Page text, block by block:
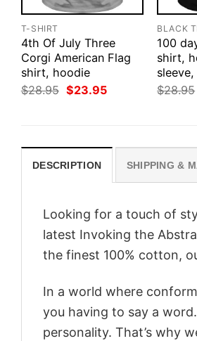
T-SHIRT
4th Of July Three
Corgi American Flag
shirt, hoodie
$28.95 Original
price
$23.95Current
BLACK
100
shirt,
$28.95
DESCRIPTION SHIPPING &
Looking for a touch of
latest Invoking the
the finest 100% cotton,
In a world where
you having to say a
personality. That’s why